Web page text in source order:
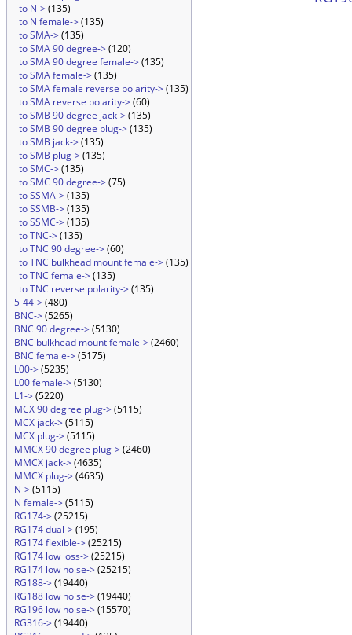
to N->(135)
to N female->(135)
to SMA->(135)
to SMA 90 degree->(120)
to SMA 90 degree female->(135)
to SMA female->(135)
to SMA female reverse polarity->(135)
to SMA reverse polarity->(60)
to SMB 90 degree jack->(135)
to SMB 90 degree plug->(135)
to SMB jack->(135)
to SMB plug->(135)
to SMC->(135)
to SMC 90 degree->(75)
to SSMA->(135)
to SSMB->(135)
to SSMC->(135)
to TNC->(135)
to TNC 90 degree->(60)
to TNC bulkhead mount female->(135)
to TNC female->(135)
to TNC reverse polarity->(135)
5-44->(480)
BNC->(5265)
BNC 90 degree->(5130)
BNC bulkhead mount female->(2460)
BNC female->(5175)
L00->(5235)
L00 female->(5130)
L1->(5220)
MCX 90 degree plug->(5115)
MCX jack->(5115)
MCX plug->(5115)
MMCX 90 degree plug->(2460)
MMCX jack->(4635)
MMCX plug->(4635)
N->(5115)
N female->(5115)
RG174->(25215)
RG174 dual->(195)
RG174 flexible->(25215)
RG174 low loss->(25215)
RG174 low noise->(25215)
RG188->(19440)
RG188 low noise->(19440)
RG196 low noise->(15570)
RG316->(19440)